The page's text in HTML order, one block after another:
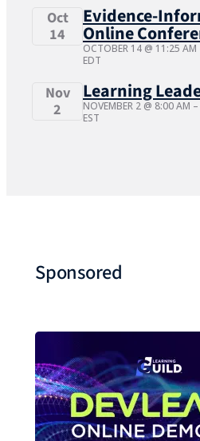
Oct
14
Evidence-
Online
OCTOBER 14 @ 11:25 AM
EDT
Nov
2
Learning
NOVEMBER 2 @ 8:00 AM –
EST
Sponsored